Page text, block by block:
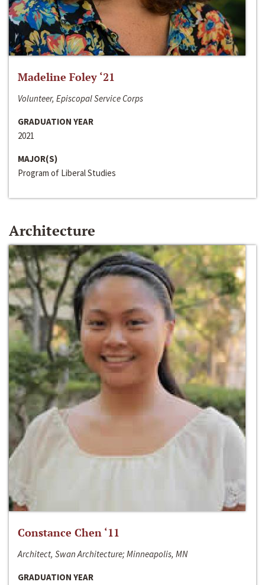
Madeline Foley ‘21
Volunteer, Episcopal Service Corps
GRADUATION YEAR
2021
MAJOR(S)
Program of Liberal Studies
Architecture
Constance Chen ‘11
Architect, Swan Architecture; Minneapolis, MN
GRADUATION YEAR